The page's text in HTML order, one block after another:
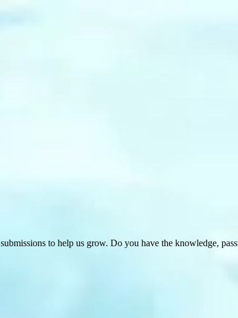
submissions to help us grow. Do you have the knowledge,